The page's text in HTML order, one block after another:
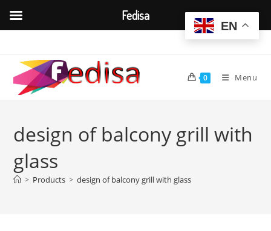
content
0 Menu
design of balcony grill with
glass
> Products > design of balcony grill with glass
EN
Fedisa